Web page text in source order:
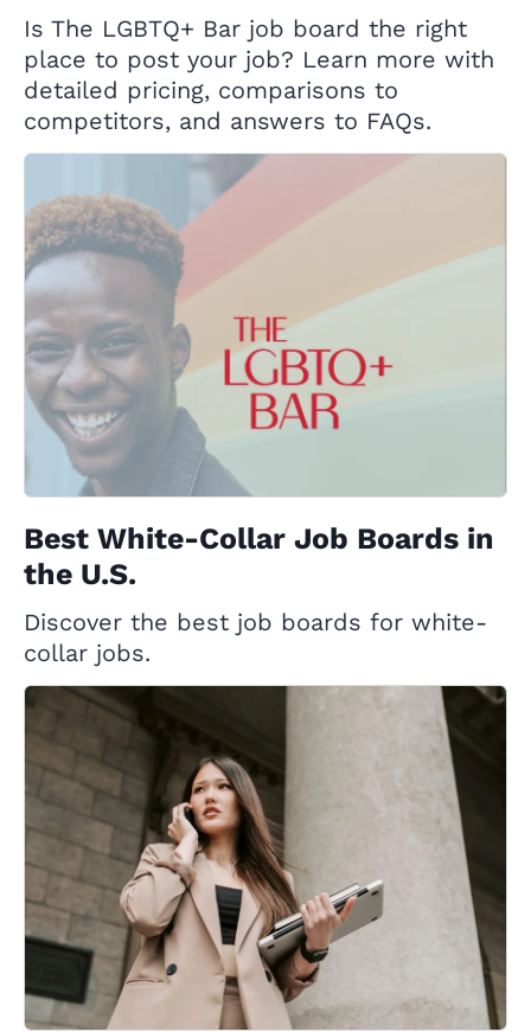
Is The LGBTQ+ Bar job board the right
place to post your job? Learn more with
detailed pricing, comparisons to
competitors, and answers to FAQs.
Best White-Collar Job Boards in
the U.S.
Discover the best job boards for white-
collar jobs.